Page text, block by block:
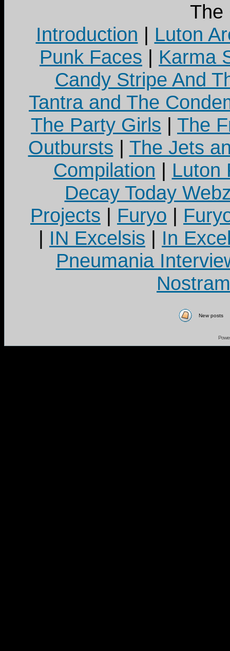
The
Introduction | Luton
Punk Faces | Karma
Candy Stripe And
Tantra and The
The Party Girls | The
Outbursts | The Jets
Compilation | Luton
Decay Today
Projects | Furyo |
| IN Excelsis | In
Pneumania
New posts